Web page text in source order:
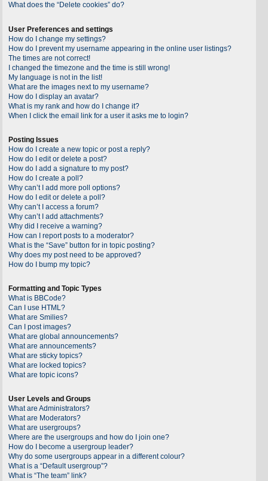
What does the “Delete cookies” do?
User Preferences and settings
How do I change my settings?
How do I prevent my username appearing in the online user listings?
The times are not correct!
I changed the timezone and the time is still wrong!
My language is not in the list!
What are the images next to my username?
How do I display an avatar?
What is my rank and how do I change it?
When I click the email link for a user it asks me to login?
Posting Issues
How do I create a new topic or post a reply?
How do I edit or delete a post?
How do I add a signature to my post?
How do I create a poll?
Why can’t I add more poll options?
How do I edit or delete a poll?
Why can’t I access a forum?
Why can’t I add attachments?
Why did I receive a warning?
How can I report posts to a moderator?
What is the “Save” button for in topic posting?
Why does my post need to be approved?
How do I bump my topic?
Formatting and Topic Types
What is BBCode?
Can I use HTML?
What are Smilies?
Can I post images?
What are global announcements?
What are announcements?
What are sticky topics?
What are locked topics?
What are topic icons?
User Levels and Groups
What are Administrators?
What are Moderators?
What are usergroups?
Where are the usergroups and how do I join one?
How do I become a usergroup leader?
Why do some usergroups appear in a different colour?
What is a “Default usergroup”?
What is “The team” link?